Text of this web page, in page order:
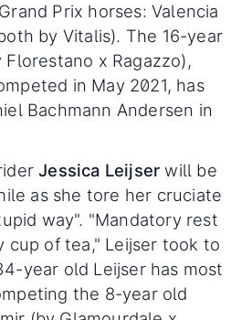
Prix horses: Valencia
by Vitalis). The 16-year
Florestano x Ragazzo),
in May 2021, has
Bachmann Andersen in
Jessica Leijserwill be
as she tore her cruciate
way". "Mandatory rest
cup of tea," Leijser took to
year old Leijser has most
the 8-year old